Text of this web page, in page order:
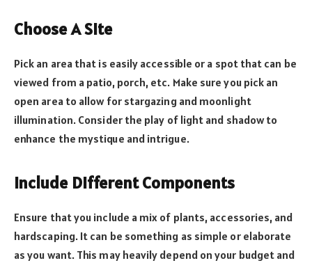
Choose A Site
Pick an area that is easily accessible or a spot that can be
viewed from a patio, porch, etc. Make sure you pick an
open area to allow for stargazing and moonlight
illumination. Consider the play of light and shadow to
enhance the mystique and intrigue.
Include Different Components
Ensure that you include a mix of plants, accessories, and
hardscaping. It can be something as simple or elaborate
as you want. This may heavily depend on your budget and